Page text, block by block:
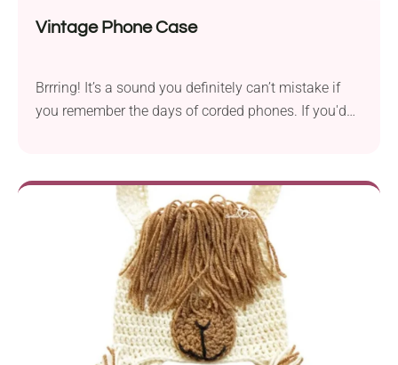
Vintage Phone Case
Brrring! It’s a sound you definitely can’t mistake if
you remember the days of corded phones. If you'd
pattern by Ieva Linkeviciute. Featuring a cool retro
design of a landline phone, this handmade phone
cozy will protect your device from scratches while
bringing a nostalgic vibe!